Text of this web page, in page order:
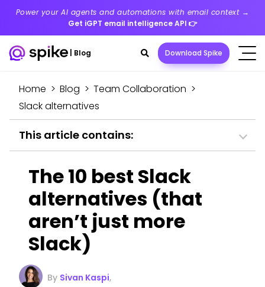
Power your AI agents and automations with email context →
Get iGPT email intelligence API 👉
Blog Search
toggle
Download Spike
Home > Blog > Team Collaboration >
Slack alternatives
This article contains:
The 10 best Slack
alternatives (that
aren’t just more
Slack)
By Sivan Kaspi,